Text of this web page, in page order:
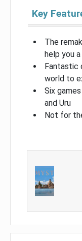
Key
The
help you
Fantastic
world to
Six
and Uru
Not for